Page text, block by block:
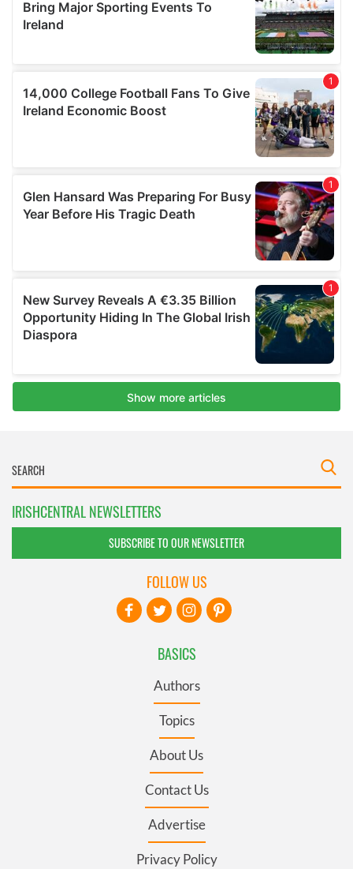
IRISHCENTRAL NEWSLETTERS
SUBSCRIBE TO OUR NEWSLETTER
BASICS
Authors
Topics
About Us
Contact Us
Advertise
Privacy Policy
FOLLOW US